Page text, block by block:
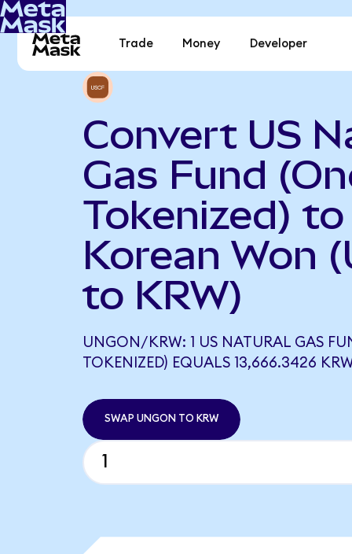
Trade Money Developer
Convert US
Gas Fund
Tokenized)
Korean Won
to KRW)
UNGON/KRW: 1 US NATURAL GAS
TOKENIZED) EQUALS 13,666.3426
SWAP UNGON TO KRW